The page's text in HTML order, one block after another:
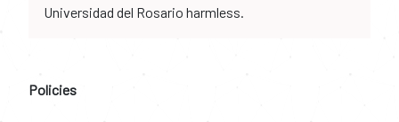
Universidad del Rosario harmless.
Policies